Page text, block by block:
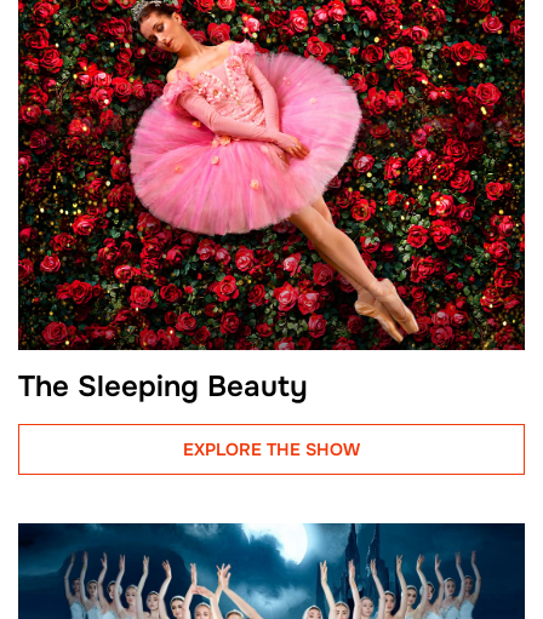
The Sleeping Beauty
EXPLORE THE SHOW